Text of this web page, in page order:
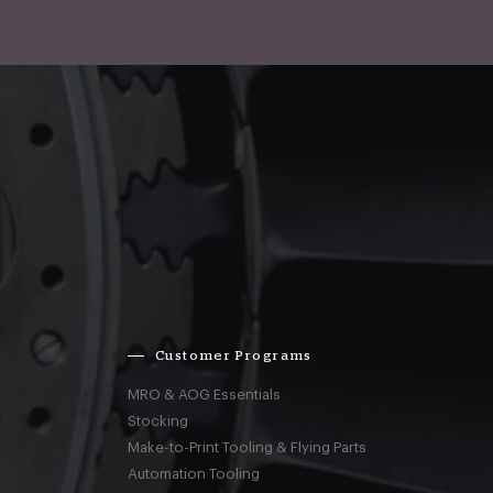
Customer Programs
MRO & AOG Essentials
Stocking
Make-to-Print Tooling & Flying Parts
Automation Tooling